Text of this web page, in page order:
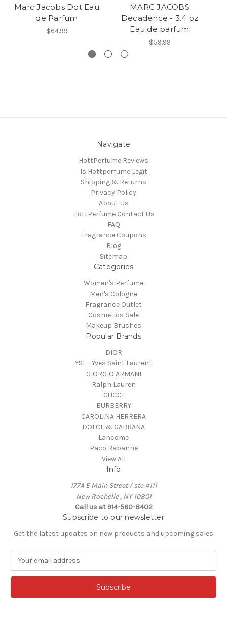
Marc Jacobs Dot Eau
de Parfum
$64.99
MARC JACOBS
Decadence - 3.4 oz
Eau de parfum
$59.99
Navigate
HottPerfume Reviews
Is Hottperfume Legit
Shipping & Returns
Privacy Policy
About Us
HottPerfume Contact Us
FAQ
Fragrance Coupons
Blog
Sitemap
Categories
Women's Perfume
Men's Cologne
Fragrance Outlet
Cosmetics Sale
Makeup Brushes
Popular Brands
DIOR
YSL - Yves Saint Laurent
GIORGIO ARMANI
Ralph Lauren
GUCCI
BURBERRY
CAROLINA HERRERA
DOLCE & GABBANA
Lancome
Paco Rabanne
View All
Info
177A E Main Street / ste #111
New Rochelle , NY 10801
Call us at 914-560-8402
Subscribe to our newsletter
Get the latest updates on new products and upcoming sales
a
l